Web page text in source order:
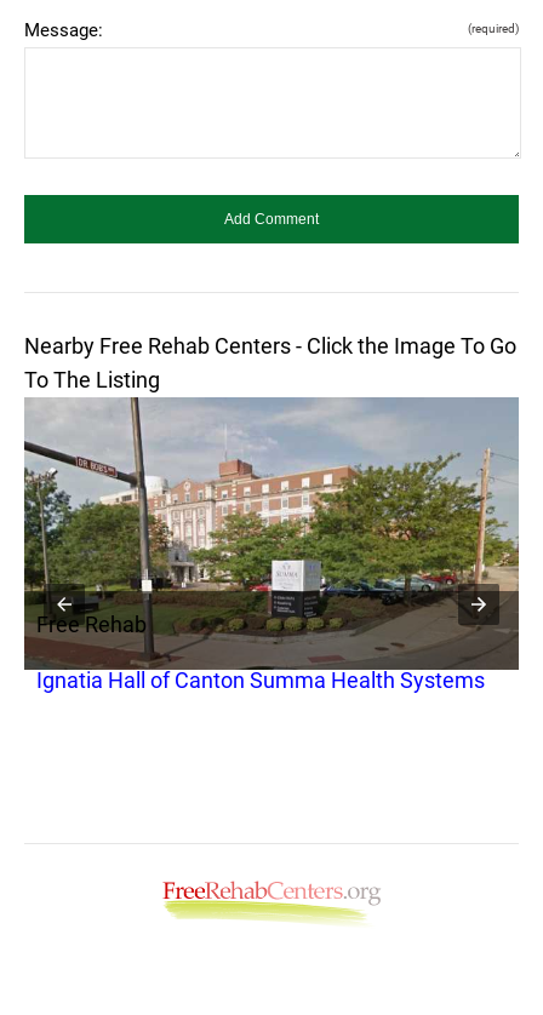
Message: (required)
Nearby Free Rehab Centers - Click the Image To Go
To The Listing
Free Rehab
Ignatia Hall of Canton Summa Health Systems